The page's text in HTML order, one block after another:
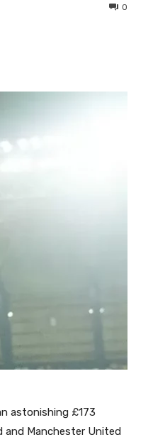
0
astonishing £173
and Manchester United